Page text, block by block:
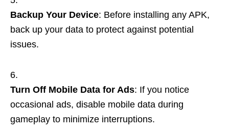
Backup Your Device: Before installing any APK,
back up your data to protect against potential
issues.
Turn Off Mobile Data for Ads: If you notice
occasional ads, disable mobile data during
gameplay to minimize interruptions.